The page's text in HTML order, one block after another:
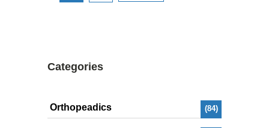
Categories
Orthopeadics (84)